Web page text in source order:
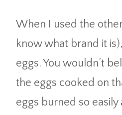
When I used the
know what brand it
eggs. You wouldn’t
the eggs cooked on
eggs burned so